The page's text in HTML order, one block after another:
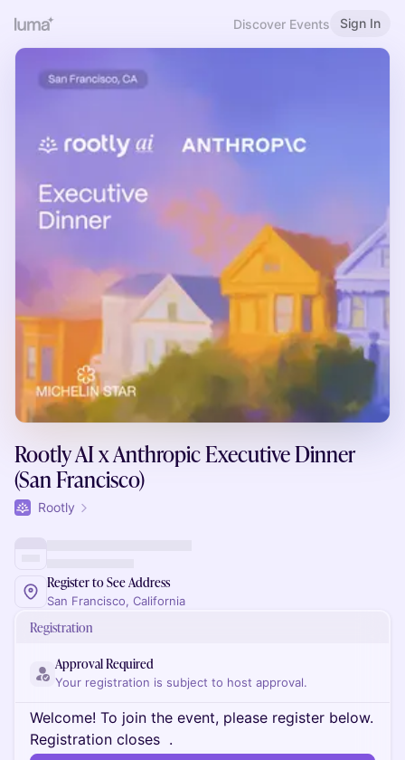
Discover Events Sign In
Rootly AI x Anthropic Executive Dinner
(San Francisco)
Rootly
Register to See Address
San Francisco, California
Registration
Approval Required
Your registration is subject to host approval.
Welcome! To join the event, please register below.
Registration closes .